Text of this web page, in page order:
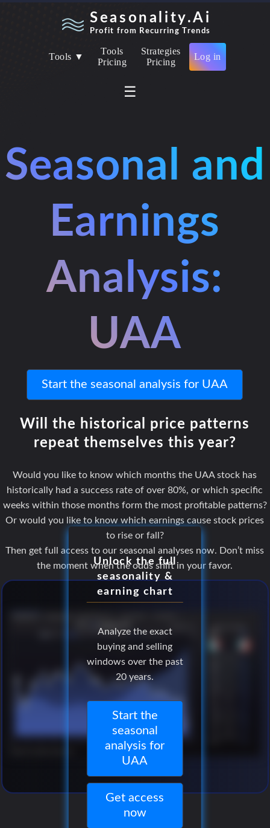
Seasonality.Ai
Profit from Recurring Trends
Tools ▼
Tools
Pricing
Strategies
Pricing
Log in
☰
Seasonal and
Earnings
Analysis:
UAA
Start the seasonal analysis for UAA
Will the historical price patterns
repeat themselves this year?
Would you like to know which months the UAA stock has
historically had a success rate of over 80%, or which specific
weeks within those months form the most profitable patterns?
Or would you like to know which earnings cause stock prices
to rise or fall?
Then get full access to our seasonal analyses now. Don’t miss
the moment when the odds shift in your favor.
Unlock the full
seasonality &
earning chart
Analyze the exact
buying and selling
windows over the past
20 years.
Start the
seasonal
analysis for
UAA
Get access
now